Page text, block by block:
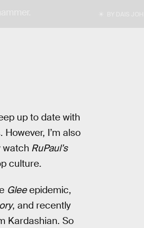
up to date with
I’m also
watch RuPaul’s
culture.
Gleeepidemic,
, and recently
Kardashian. So